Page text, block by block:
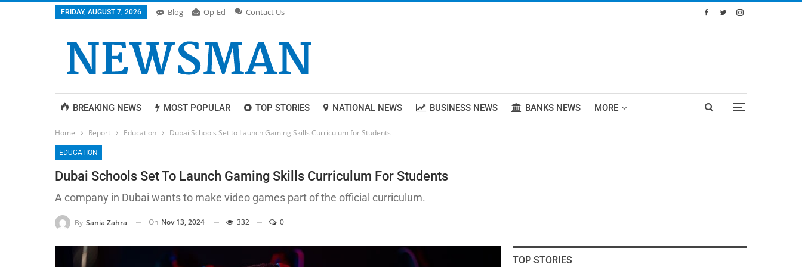
FRIDAY, AUGUST 7, 2026 Blog Op-Ed Contact Us
BREAKING NEWS MOST POPULAR TOP STORIES NATIONAL NEWS BUSINESS NEWS BANKS NEWS MORE
Home Report Education Dubai Schools Set to Launch Gaming Skills Curriculum for Students
EDUCATION
Dubai Schools Set To Launch Gaming Skills Curriculum For Students
A company in Dubai wants to make video games part of the official curriculum.
By Sania Zahra On Nov 13, 2024 332 0
TOP STORIES